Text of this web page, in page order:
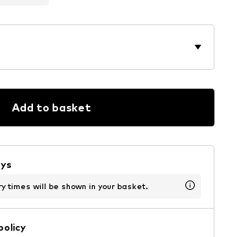
Add to basket
times will be shown in your basket.